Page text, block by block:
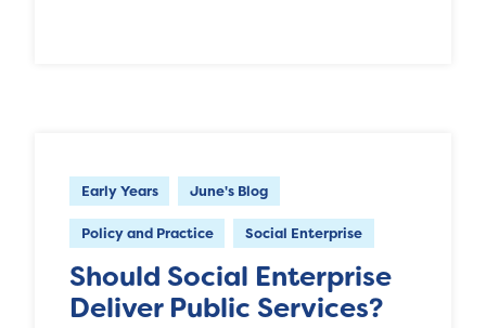
Early Years June's Blog
Policy and Practice Social Enterprise
Should Social Enterprise
Deliver Public Services?